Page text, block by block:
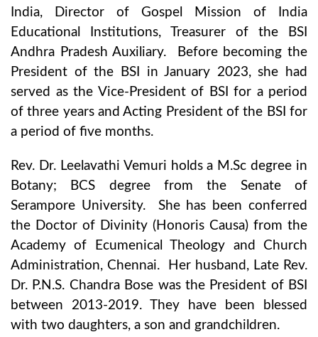
India, Director of Gospel Mission of India
Educational Institutions, Treasurer of the BSI
Andhra Pradesh Auxiliary. Before becoming the
President of the BSI in January 2023, she had
served as the Vice-President of BSI for a period
of three years and Acting President of the BSI for
a period of five months.
Rev. Dr. Leelavathi Vemuri holds a M.Sc degree in
Botany; BCS degree from the Senate of
Serampore University. She has been conferred
the Doctor of Divinity (Honoris Causa) from the
Academy of Ecumenical Theology and Church
Administration, Chennai. Her husband, Late Rev.
Dr. P.N.S. Chandra Bose was the President of BSI
between 2013-2019. They have been blessed
with two daughters, a son and grandchildren.